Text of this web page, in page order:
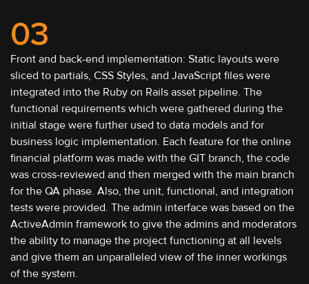
03
Front and back-end implementation: Static layouts were
sliced to partials, CSS Styles, and JavaScript files were
integrated into the Ruby on Rails asset pipeline. The
functional requirements which were gathered during the
initial stage were further used to data models and for
business logic implementation. Each feature for the online
financial platform was made with the GIT branch, the code
was cross-reviewed and then merged with the main branch
for the QA phase. Also, the unit, functional, and integration
tests were provided. The admin interface was based on the
ActiveAdmin framework to give the admins and moderators
the ability to manage the project functioning at all levels
and give them an unparalleled view of the inner workings
of the system.